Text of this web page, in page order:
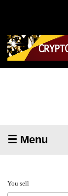
☰ Menu
You sell